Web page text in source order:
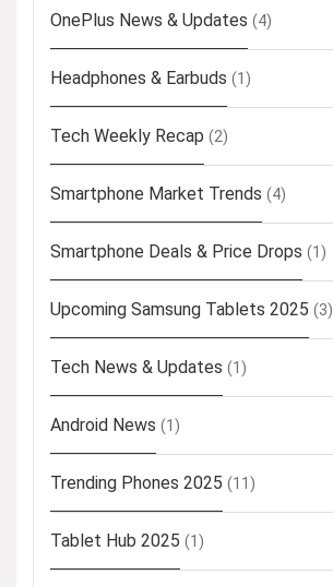
OnePlus News & Updates (4)
Headphones & Earbuds (1)
Tech Weekly Recap (2)
Smartphone Market Trends (4)
Smartphone Deals & Price Drops (1)
Upcoming Samsung Tablets 2025 (3)
Tech News & Updates (1)
Android News (1)
Trending Phones 2025 (11)
Tablet Hub 2025 (1)